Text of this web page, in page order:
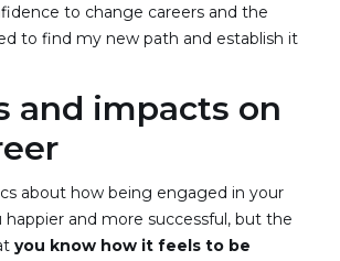
to change careers and the
to find my new path and establish it
and impacts on
about how being engaged in your
happier and more successful, but the
you know how it feels to be